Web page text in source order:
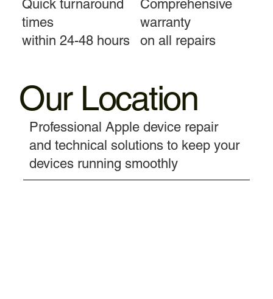
Quick turnaround
times
within 24-48 hours
Comprehensive
warranty
on all repairs
Our Location
Professional Apple device repair
and technical solutions to keep your
devices running smoothly